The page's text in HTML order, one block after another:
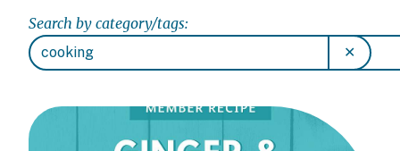
Search by category/tags:
✕